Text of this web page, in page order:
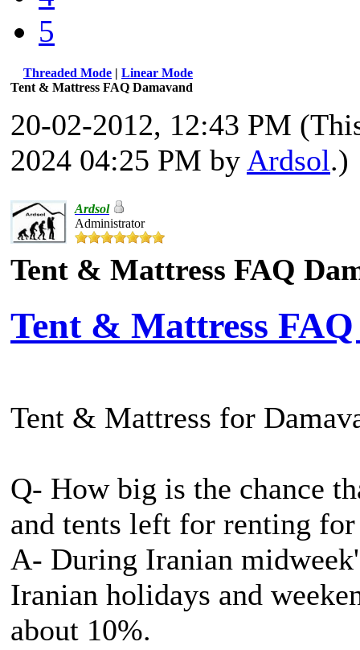
5
Threaded Mode | Linear Mode
Tent & Mattress FAQ Damavand
20-02-2012, 12:43 PM
2024 04:25 PM by Ardsol.)
Ardsol
Administrator
Tent & Mattress FAQ
Tent & Mattress
Tent & Mattress for
Q- How big is the chance
and tents left for renting
A- During Iranian
Iranian holidays and
about 10%.